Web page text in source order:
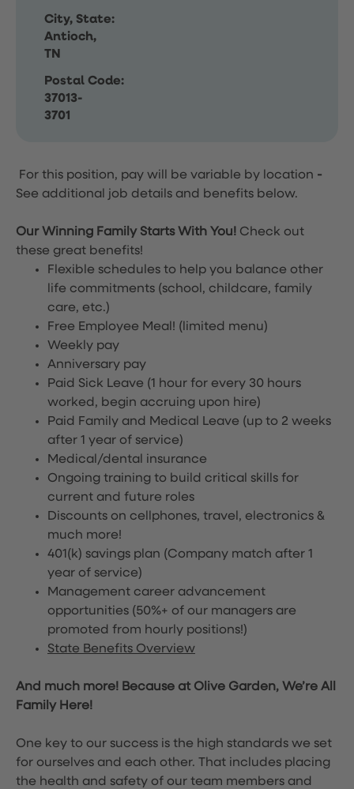
City, State:
Antioch,
TN
Postal Code:
37013-
3701
For this position, pay will be variable by location -
See additional job details and benefits below.
Our Winning Family Starts With You! Check out
these great benefits!
Flexible schedules to help you balance other
life commitments (school, childcare, family
care, etc.)
Free Employee Meal! (limited menu)
Weekly pay
Anniversary pay
Paid Sick Leave (1 hour for every 30 hours
worked, begin accruing upon hire)
Paid Family and Medical Leave (up to 2 weeks
after 1 year of service)
Medical/dental insurance
Ongoing training to build critical skills for
current and future roles
Discounts on cellphones, travel, electronics &
much more!
401(k) savings plan (Company match after 1
year of service)
Management career advancement
opportunities (50%+ of our managers are
promoted from hourly positions!)
State Benefits Overview
And much more! Because at Olive Garden, We’re All
Family Here!
One key to our success is the high standards we set
for ourselves and each other. That includes placing
the health and safety of our team members and